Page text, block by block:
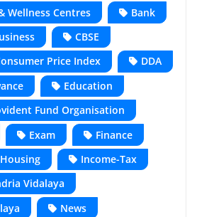
Wellness Centres
Bank
CBSE
Price Index
DDA
Education
Fund Organisation
Exam
Finance
Housing
Income-Tax
Vidalaya
News